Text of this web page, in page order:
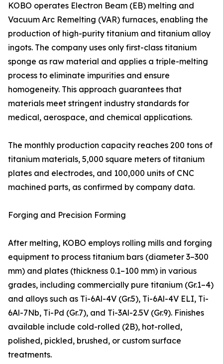
KOBO operates Electron Beam (EB) melting and
Vacuum Arc Remelting (VAR) furnaces, enabling the
production of high-purity titanium and titanium alloy
ingots. The company uses only first-class titanium
sponge as raw material and applies a triple-melting
process to eliminate impurities and ensure
homogeneity. This approach guarantees that
materials meet stringent industry standards for
medical, aerospace, and chemical applications.
The monthly production capacity reaches 200 tons of
titanium materials, 5,000 square meters of titanium
plates and electrodes, and 100,000 units of CNC
machined parts, as confirmed by company data.
Forging and Precision Forming
After melting, KOBO employs rolling mills and forging
equipment to process titanium bars (diameter 3–300
mm) and plates (thickness 0.1–100 mm) in various
grades, including commercially pure titanium (Gr.1–4)
and alloys such as Ti-6Al-4V (Gr.5), Ti-6Al-4V ELI, Ti-
6Al-7Nb, Ti-Pd (Gr.7), and Ti-3Al-2.5V (Gr.9). Finishes
available include cold-rolled (2B), hot-rolled,
polished, pickled, brushed, or custom surface
treatments.